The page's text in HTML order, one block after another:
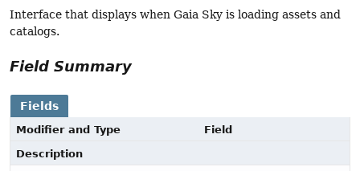
Interface that displays when Gaia Sky is loading assets and
catalogs.
Field Summary
Fields
Modifier and Type
Field
Description